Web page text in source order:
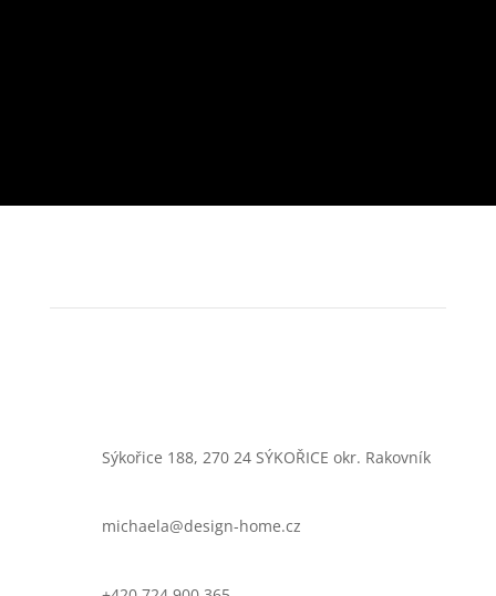
Sýkořice 188, 270 24 SÝKOŘICE okr. Rakovník
michaela@design-home.cz